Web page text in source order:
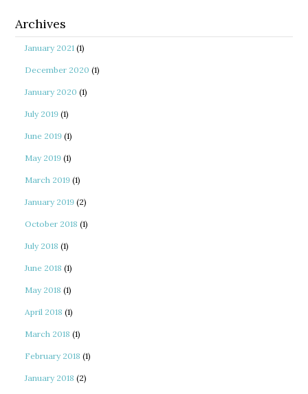
Archives
January 2021 (1)
December 2020 (1)
January 2020 (1)
July 2019 (1)
June 2019 (1)
May 2019 (1)
March 2019 (1)
January 2019 (2)
October 2018 (1)
July 2018 (1)
June 2018 (1)
May 2018 (1)
April 2018 (1)
March 2018 (1)
February 2018 (1)
January 2018 (2)